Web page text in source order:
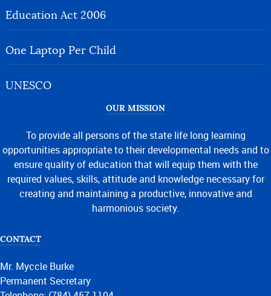
Education Act 2006
One Laptop Per Child
UNESCO
OUR MISSION
To provide all persons of the state life long learning
opportunities appropriate to their developmental needs and to
ensure quality of education that will equip them with the
required values, skills, attitude and knowledge necessary for
creating and maintaining a productive, innovative and
harmonious society.
CONTACT
Mr. Myccle Burke
Permanent Secretary